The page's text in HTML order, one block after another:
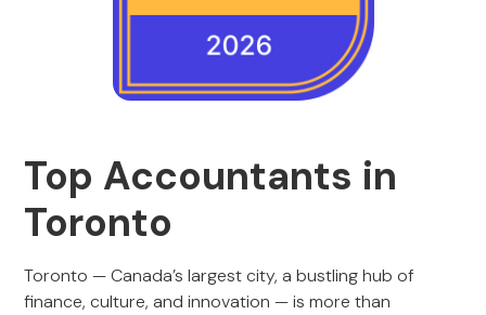
Top Accountants in
Toronto
Toronto — Canada’s largest city, a bustling hub of
finance, culture, and innovation — is more than